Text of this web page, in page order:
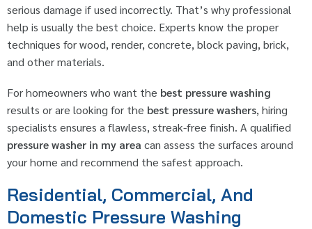
serious damage if used incorrectly. That’s why professional
help is usually the best choice. Experts know the proper
techniques for wood, render, concrete, block paving, brick,
and other materials.
For homeowners who want the best pressure washing
results or are looking for the best pressure washers, hiring
specialists ensures a flawless, streak-free finish. A qualified
pressure washer in my area can assess the surfaces around
your home and recommend the safest approach.
Residential, Commercial, And
Domestic Pressure Washing